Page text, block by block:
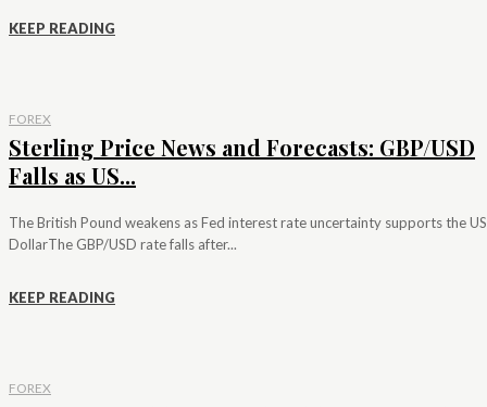
KEEP READING
FOREX
Sterling Price News and Forecasts: GBP/USD
Falls as US...
The British Pound weakens as Fed interest rate uncertainty supports the US
DollarThe GBP/USD rate falls after...
KEEP READING
FOREX